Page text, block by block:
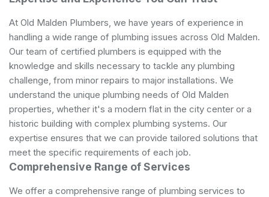
At Old Malden Plumbers, we have years of experience in
handling a wide range of plumbing issues across Old Malden.
Our team of certified plumbers is equipped with the
knowledge and skills necessary to tackle any plumbing
challenge, from minor repairs to major installations. We
understand the unique plumbing needs of Old Malden
properties, whether it's a modern flat in the city center or a
historic building with complex plumbing systems. Our
expertise ensures that we can provide tailored solutions that
meet the specific requirements of each job.
Comprehensive Range of Services
We offer a comprehensive range of plumbing services to